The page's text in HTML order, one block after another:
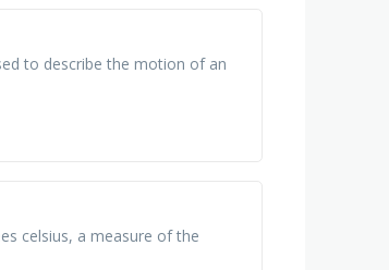
to describe the motion of an
celsius, a measure of the